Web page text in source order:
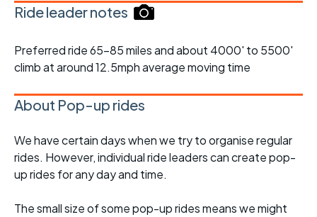
Ride leader notes
Preferred ride 65-85 miles and about 4000' to 5500'
climb at around 12.5mph average moving time
About Pop-up rides
We have certain days when we try to organise regular
rides. However, individual ride leaders can create pop-
up rides for any day and time.
The small size of some pop-up rides means we might